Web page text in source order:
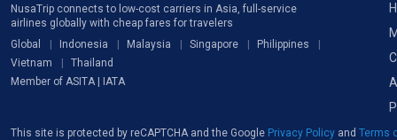
NusaTrip connects to low-cost carriers in Asia, full-service
airlines globally with cheap fares for travelers
Global
Indonesia Malaysia Singapore
Philippines
Vietnam
Thailand
Member of ASITA | IATA
This site is protected by reCAPTCHA and the Google Privacy Policy and Terms